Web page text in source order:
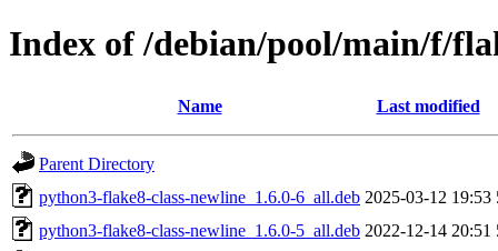
Index of /debian/pool/main/f/
Name Last modified
Parent Directory
python3-flake8-class-newline_1.6.0-6_all.deb 2025-03-12 19:53
python3-flake8-class-newline_1.6.0-5_all.deb 2022-12-14 20:51